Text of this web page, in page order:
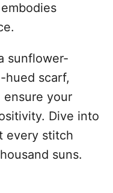
sunflower-
hued scarf,
ensure your
Dive into
every stitch
suns.